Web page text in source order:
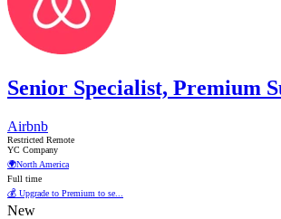
Senior Specialist, Premium
Airbnb
Restricted Remote
YC Company
🌍North America
Full time
💰 Upgrade to Premium to se...
New